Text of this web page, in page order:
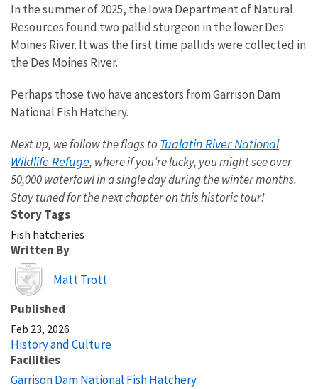
In the summer of 2025, the Iowa Department of Natural
Resources found two pallid sturgeon in the lower Des
Moines River. It was the first time pallids were collected in
the Des Moines River.
Perhaps those two have ancestors from Garrison Dam
National Fish Hatchery.
Next up, we follow the flags to Tualatin River National
Wildlife Refuge, where if you’re lucky, you might see over
50,000 waterfowl in a single day during the winter months.
Stay tuned for the next chapter on this historic tour!
Story Tags
Fish hatcheries
Written By
Image
Matt Trott
Published
Feb 23, 2026
History and Culture
Facilities
Garrison Dam National Fish Hatchery